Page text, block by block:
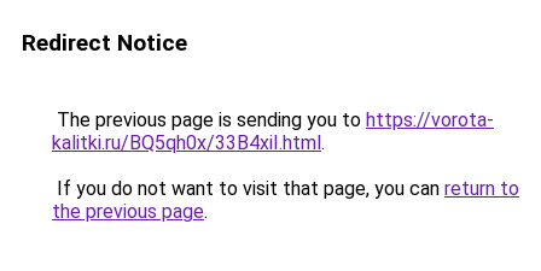
Redirect Notice
The previous page is sending you to https://vorota-
kalitki.ru/BQ5qh0x/33B4xiI.html.
If you do not want to visit that page, you can return to
the previous page.